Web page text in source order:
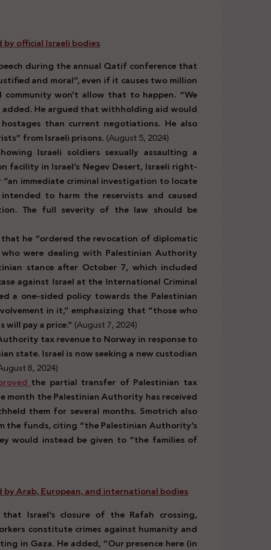
official Israeli bodies
during the annual Qatif conference that
and moral”, even if it causes two million
won’t allow that to happen. “We
added. He argued that withholding aid would
than current negotiations. He also
from Israeli prisons.(August 5, 2024)
Israeli soldiers sexually assaulting a
facility in Israel’s Negev Desert, Israeli right-
immediate criminal investigation to locate
to harm the reservists and caused
The full severity of the law should be
he “ordered the revocation of diplomatic
were dealing with Palestinian Authority
stance after October 7, which included
against Israel at the International Criminal
a one-sided policy towards the Palestinian
in it,” emphasizing that “those who
pay a price.”(August 7, 2024)
tax revenue to Norway in response to
state. Israel is now seeking a new custodian
8, 2024)
the partial transfer of Palestinian tax
month the Palestinian Authority has received
them for several months. Smotrich also
the funds, citing “the Palestinian Authority’s
would instead be given to “the families of
by Arab, European, and internationalbodies
that Israel’s closure of the Rafah crossing,
constitute crimes against humanity and
in Gaza. He added, “Our presence here (in